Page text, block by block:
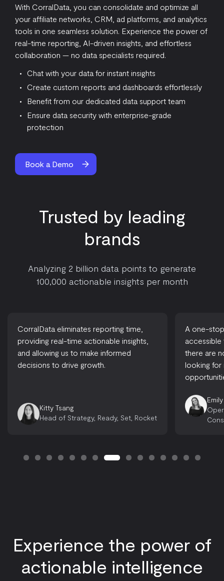
With CorralData, you can consolidate and optimize all
your affiliate networks, CRM, ad platforms, and analytics
tools in one seamless solution. Experience the power of
real-time reporting, AI-driven insights, and effortless
collaboration — no data specialists required.
Chat with your data for instant insights
Create custom reports and dashboards effortlessly
Benefit from our dedicated data support team
Ensure data security with enterprise-grade
protection
Book a Demo
Trusted by leading
brands
Analyzing 2 billion data points to generate
100,000 actionable insights per month
CorralData eliminates reporting time,
providing real-time actionable insights,
and allowing us to make informed
decisions to drive growth.
Kitty Tsang
Head of Strategy, Ready, Set, Rocket
A one-
accessible
there are
looking for
Experience the power of
actionable intelligence